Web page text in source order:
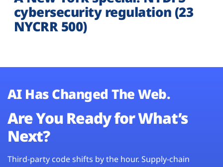
cybersecurity regulation (23
NYCRR 500)
AI Has Changed The Web.
Are You Ready for What’s
Next?
Third-party code shifts by the hour. Supply-chain